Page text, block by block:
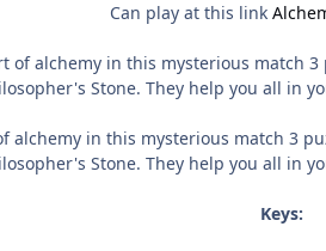
Can play at this link
of alchemy in this mysterious match
Stone. They help you all in
alchemy in this mysterious match 3
Stone. They help you all in
Keys: